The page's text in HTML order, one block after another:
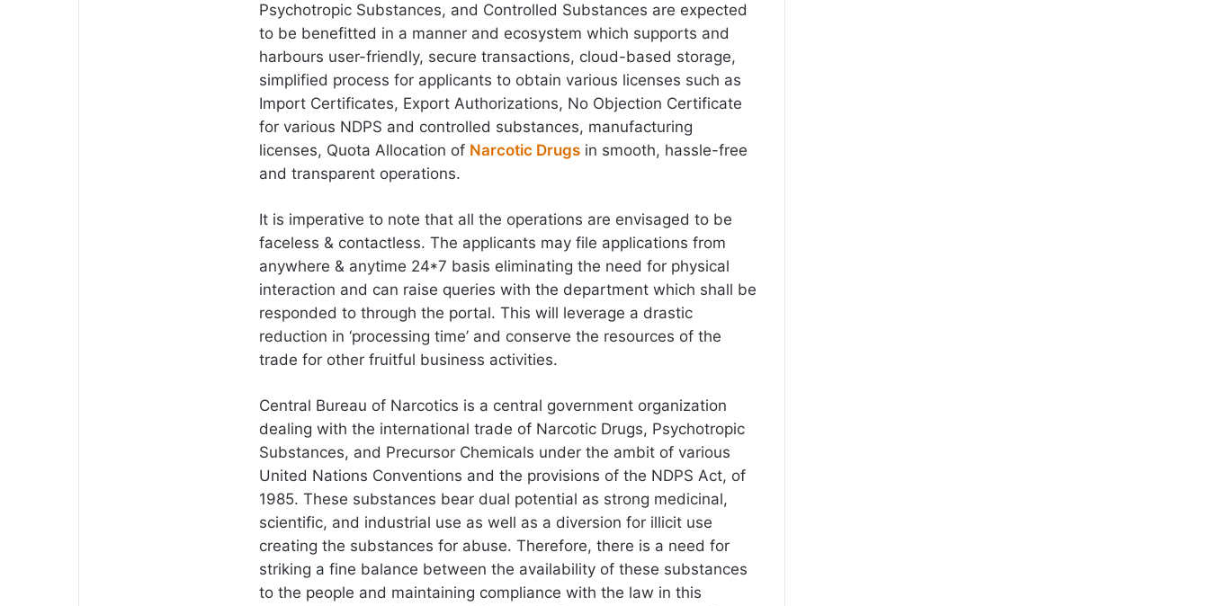
Psychotropic Substances, and Controlled Substances are expected
to be benefitted in a manner and ecosystem which supports and
harbours user-friendly, secure transactions, cloud-based storage,
simplified process for applicants to obtain various licenses such as
Import Certificates, Export Authorizations, No Objection Certificate
for various NDPS and controlled substances, manufacturing
licenses, Quota Allocation of Narcotic Drugs in smooth, hassle-free
and transparent operations.
It is imperative to note that all the operations are envisaged to be
faceless & contactless. The applicants may file applications from
anywhere & anytime 24*7 basis eliminating the need for physical
interaction and can raise queries with the department which shall be
responded to through the portal. This will leverage a drastic
reduction in ‘processing time’ and conserve the resources of the
trade for other fruitful business activities.
Central Bureau of Narcotics is a central government organization
dealing with the international trade of Narcotic Drugs, Psychotropic
Substances, and Precursor Chemicals under the ambit of various
United Nations Conventions and the provisions of the NDPS Act, of
1985. These substances bear dual potential as strong medicinal,
scientific, and industrial use as well as a diversion for illicit use
creating the substances for abuse. Therefore, there is a need for
striking a fine balance between the availability of these substances
to the people and maintaining compliance with the law in this